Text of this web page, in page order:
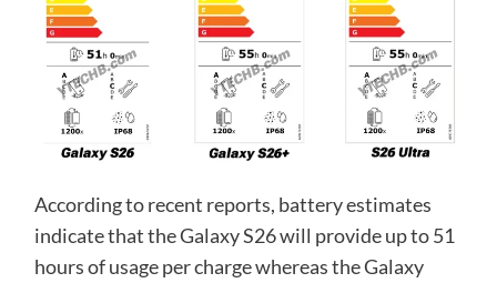
According to recent reports, battery estimates
indicate that the Galaxy S26 will provide up to 51
hours of usage per charge whereas the Galaxy